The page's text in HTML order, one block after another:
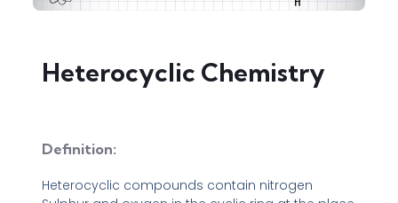
Heterocyclic Chemistry
Definition:
Heterocyclic compounds contain nitrogen